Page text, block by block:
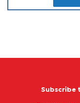
Subscribe